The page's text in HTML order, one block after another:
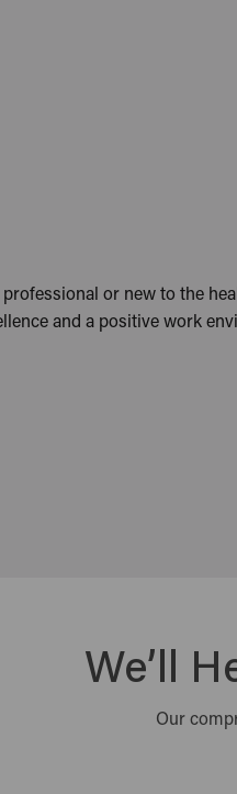
professional or new to the
and a positive work
We’ll
Our